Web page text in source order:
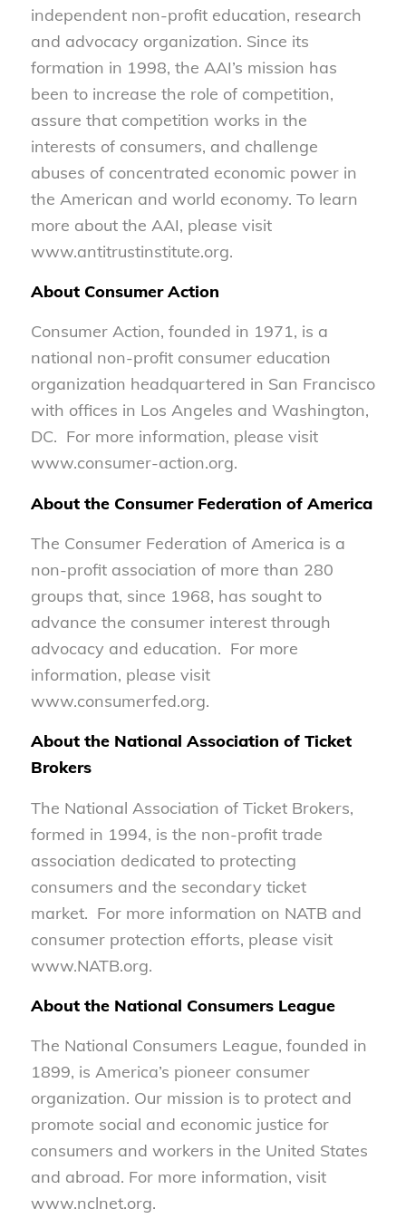
independent non-profit education, research
and advocacy organization. Since its
formation in 1998, the AAI’s mission has
been to increase the role of competition,
assure that competition works in the
interests of consumers, and challenge
abuses of concentrated economic power in
the American and world economy. To learn
more about the AAI, please visit
www.antitrustinstitute.org.
About Consumer Action
Consumer Action, founded in 1971, is a
national non-profit consumer education
organization headquartered in San Francisco
with offices in Los Angeles and Washington,
DC. For more information, please visit
www.consumer-action.org.
About the Consumer Federation of America
The Consumer Federation of America is a
non-profit association of more than 280
groups that, since 1968, has sought to
advance the consumer interest through
advocacy and education. For more
information, please visit
www.consumerfed.org.
About the National Association of Ticket
Brokers
The National Association of Ticket Brokers,
formed in 1994, is the non-profit trade
association dedicated to protecting
consumers and the secondary ticket
market. For more information on NATB and
consumer protection efforts, please visit
www.NATB.org.
About the National Consumers League
The National Consumers League, founded in
1899, is America’s pioneer consumer
organization. Our mission is to protect and
promote social and economic justice for
consumers and workers in the United States
and abroad. For more information, visit
www.nclnet.org.